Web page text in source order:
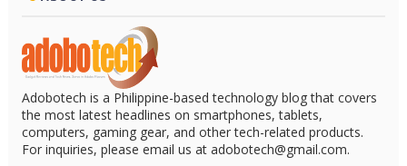
Adobotech is a Philippine-based technology blog that covers
the most latest headlines on smartphones, tablets,
computers, gaming gear, and other tech-related products.
For inquiries, please email us at adobotech@gmail.com.